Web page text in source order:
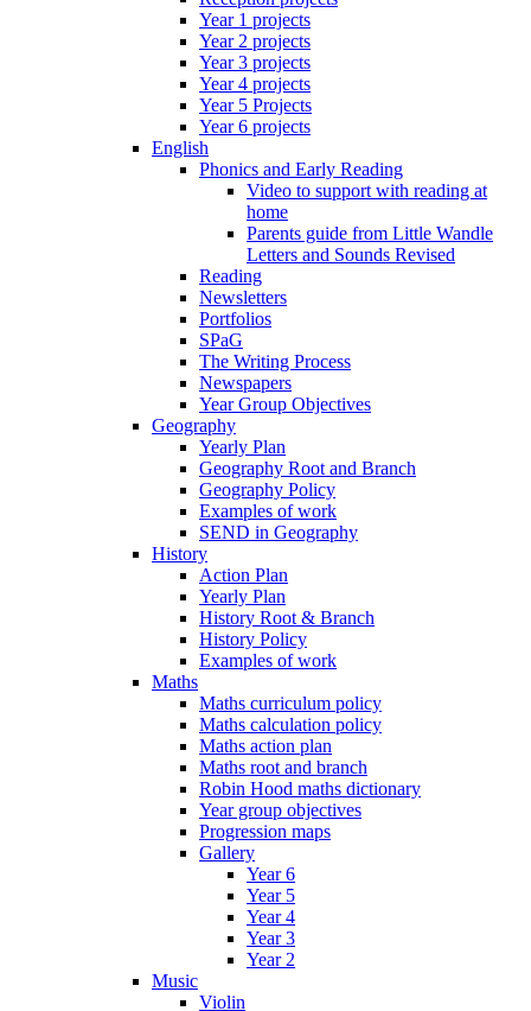
Year 1 projects
Year 2 projects
Year 3 projects
Year 4 projects
Year 5 Projects
Year 6 projects
English
Phonics and Early Reading
Video to support with reading at
home
Parents guide from Little Wandle
Letters and Sounds Revised
Reading
Newsletters
Portfolios
SPaG
The Writing Process
Newspapers
Year Group Objectives
Geography
Yearly Plan
Geography Root and Branch
Geography Policy
Examples of work
SEND in Geography
History
Action Plan
Yearly Plan
History Root & Branch
History Policy
Examples of work
Maths
Maths curriculum policy
Maths calculation policy
Maths action plan
Maths root and branch
Robin Hood maths dictionary
Year group objectives
Progression maps
Gallery
Year 6
Year 5
Year 4
Year 3
Year 2
Music
Violin